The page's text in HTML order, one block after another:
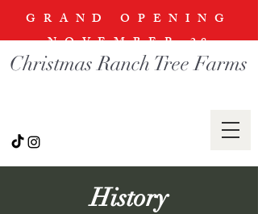
GRAND OPENING
NOVEMBER28
Christmas Ranch Tree Farms
History